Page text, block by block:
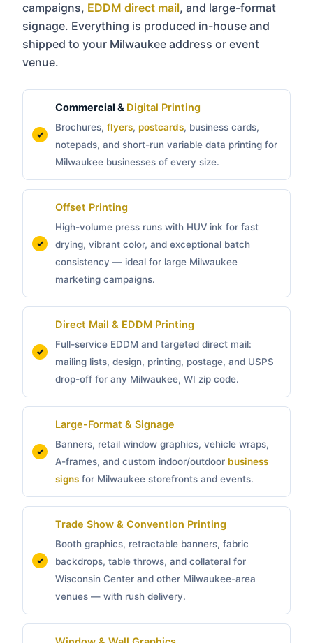
campaigns, EDDM direct mail, and large-format
signage. Everything is produced in-house and
shipped to your Milwaukee address or event
venue.
Commercial & Digital Printing
Brochures, flyers, postcards, business cards,
notepads, and short-run variable data printing for
Milwaukee businesses of every size.
Offset Printing
High-volume press runs with HUV ink for fast
drying, vibrant color, and exceptional batch
consistency — ideal for large Milwaukee
marketing campaigns.
Direct Mail & EDDM Printing
Full-service EDDM and targeted direct mail:
mailing lists, design, printing, postage, and USPS
drop-off for any Milwaukee, WI zip code.
Large-Format & Signage
Banners, retail window graphics, vehicle wraps,
A-frames, and custom indoor/outdoor business
signs for Milwaukee storefronts and events.
Trade Show & Convention Printing
Booth graphics, retractable banners, fabric
backdrops, table throws, and collateral for
Wisconsin Center and other Milwaukee-area
venues — with rush delivery.